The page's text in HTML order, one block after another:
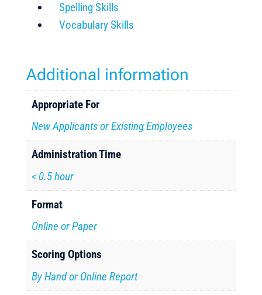
Spelling Skills
Vocabulary Skills
Additional information
Appropriate For
New Applicants or Existing Employees
Administration Time
< 0.5 hour
Format
Online or Paper
Scoring Options
By Hand or Online Report